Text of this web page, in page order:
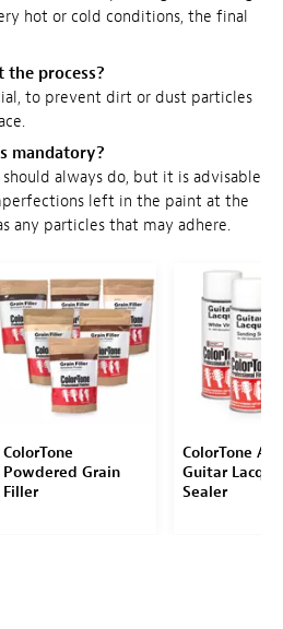
hot or cold conditions, the final
the process?
to prevent dirt or dust particles
mandatory?
always do, but it is advisable
left in the paint at the
any particles that may adhere.
ColorTone
Powdered Grain
Filler
ColorTone
Guitar
Sealer